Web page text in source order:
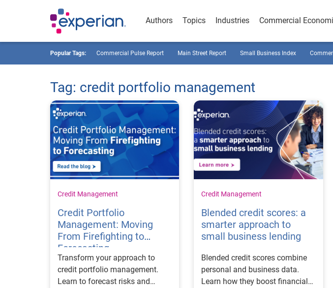
Authors Topics Industries Commercial
Popular Tags: Commercial Pulse Report Main Street Report Small Business Index
Tag: credit portfolio management
Credit Management
Credit Portfolio
Management: Moving
From Firefighting to
Forecasting
Transform your approach to
credit portfolio management.
Learn to forecast risks and
Credit Management
Blended credit scores: a
smarter approach to
small business lending
Blended credit scores combine
personal and business data.
Learn how they boost financial